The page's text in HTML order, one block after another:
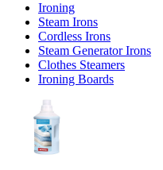
Ironing
Steam Irons
Cordless Irons
Steam Generator Irons
Clothes Steamers
Ironing Boards